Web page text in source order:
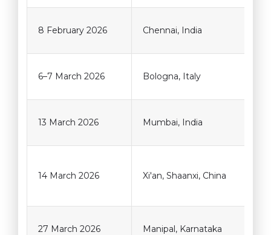
8 February 2026 Chennai, India
6–7 March 2026 Bologna, Italy
13 March 2026 Mumbai, India
14 March 2026 Xi'an, Shaanxi, China
27 March 2026 Manipal, Karnataka